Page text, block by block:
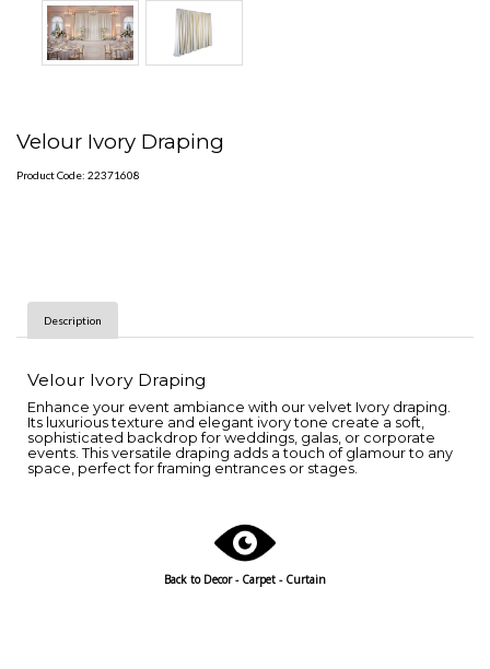
Velour Ivory Draping
Product Code: 22371608
Description
Velour Ivory Draping
Enhance your event ambiance with our velvet Ivory draping.
Its luxurious texture and elegant ivory tone create a soft,
sophisticated backdrop for weddings, galas, or corporate
events. This versatile draping adds a touch of glamour to any
space, perfect for framing entrances or stages.
Back to Decor - Carpet - Curtain